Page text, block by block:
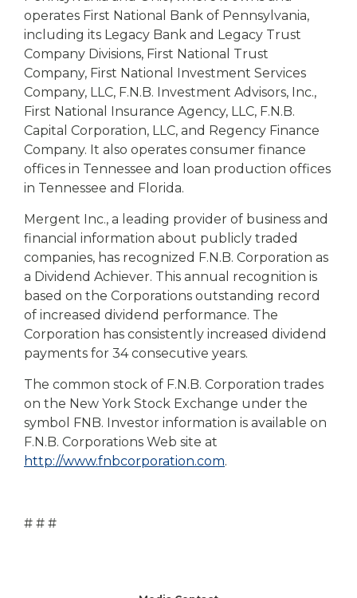
operates First National Bank of Pennsylvania,
including its Legacy Bank and Legacy Trust
Company Divisions, First National Trust
Company, First National Investment Services
Company, LLC, F.N.B. Investment Advisors, Inc.,
First National Insurance Agency, LLC, F.N.B.
Capital Corporation, LLC, and Regency Finance
Company. It also operates consumer finance
offices in Tennessee and loan production offices
in Tennessee and Florida.
Mergent Inc., a leading provider of business and
financial information about publicly traded
companies, has recognized F.N.B. Corporation as
a Dividend Achiever. This annual recognition is
based on the Corporations outstanding record
of increased dividend performance. The
Corporation has consistently increased dividend
payments for 34 consecutive years.
The common stock of F.N.B. Corporation trades
on the New York Stock Exchange under the
symbol FNB. Investor information is available on
F.N.B. Corporations Web site at
http://www.fnbcorporation.com.
# # #